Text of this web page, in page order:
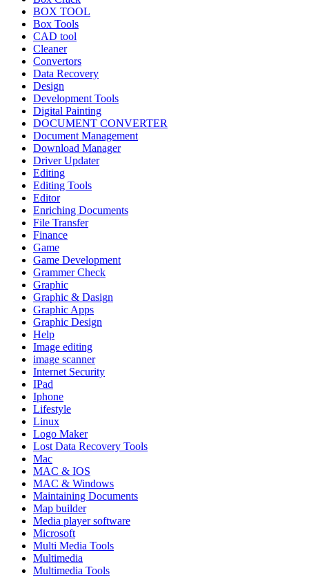
BOX TOOL
Box Tools
CAD tool
Cleaner
Convertors
Data Recovery
Design
Development Tools
Digital Painting
DOCUMENT CONVERTER
Document Management
Download Manager
Driver Updater
Editing
Editing Tools
Editor
Enriching Documents
File Transfer
Finance
Game
Game Development
Grammer Check
Graphic
Graphic & Dasign
Graphic Apps
Graphic Design
Help
Image editing
image scanner
Internet Security
IPad
Iphone
Lifestyle
Linux
Logo Maker
Lost Data Recovery Tools
Mac
MAC & IOS
MAC & Windows
Maintaining Documents
Map builder
Media player software
Microsoft
Multi Media Tools
Multimedia
Multimedia Tools